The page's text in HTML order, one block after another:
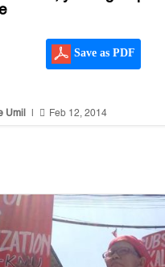
Save as PDF
Umil  Feb 12, 2014